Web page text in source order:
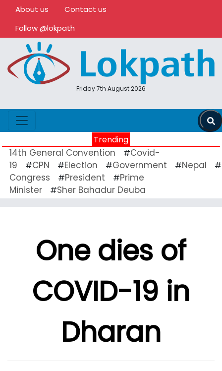
About us
Contact us
Follow @lokpath
Friday 7th August 2026
Trending
14th General Convention #Covid-
19
#CPN #Election #Government #Nepal #
Congress
#President #Prime
Minister
#Sher Bahadur Deuba
One dies of
COVID-19 in
Dharan